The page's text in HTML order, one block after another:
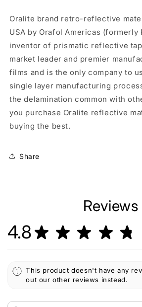
Oralite brand retro-reflective
USA by Orafol Americas (formerly
inventor of prismatic reflective
market leader and premier
films and is the only company to
single layer manufacturing
the delamination common with
you purchase Oralite reflective
buying the best.
Share
Reviews
4.8 ★ ★ ★ ★ ★
This product doesn't have any
out our other reviews instead.